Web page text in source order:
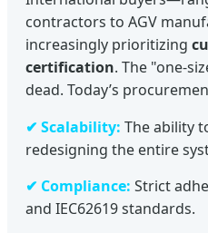
contractors to AGV
increasingly prioritizing
certification. The "one-
dead. Today’s
✔ Scalability: The ability
redesigning the entire
✔ Compliance: Strict
and IEC62619 standards.